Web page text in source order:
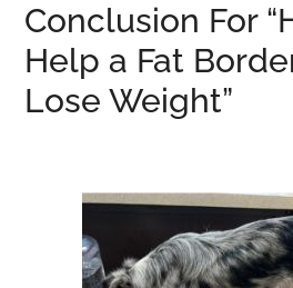
Conclusion For
Help a Fat
Lose Weight”